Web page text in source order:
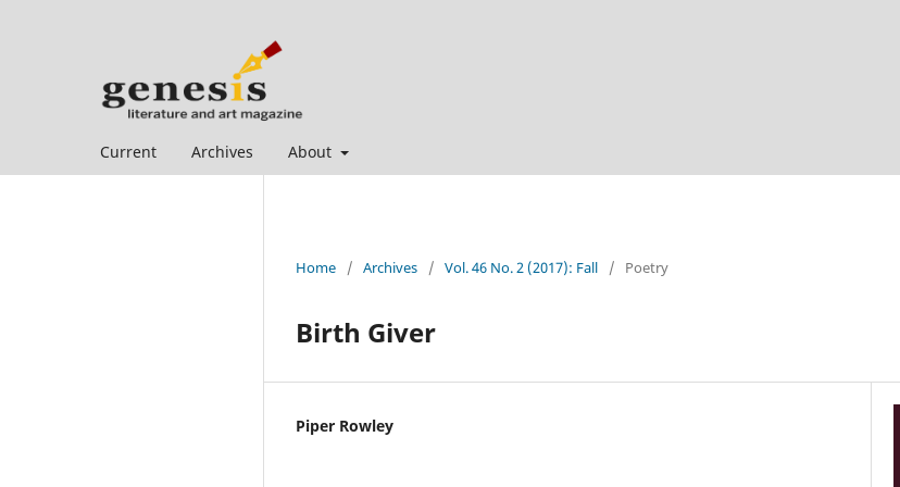
Current Archives About
Home / Archives / Vol. 46 No. 2 (2017): Fall / Poetry
Birth Giver
Piper Rowley